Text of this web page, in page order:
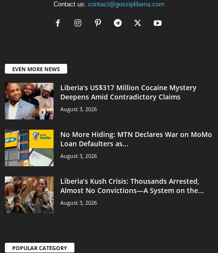
Contact us: contact@gossipliberia.com
EVEN MORE NEWS
Liberia’s US$317 Million Cocaine Mystery
Deepens Amid Contradictory Claims
August 3, 2026
No More Hiding: MTN Declares War on MoMo
Loan Defaulters as...
August 3, 2026
Liberia’s Kush Crisis: Thousands Arrested,
Almost No Convictions—A System on the...
August 3, 2026
POPULAR CATEGORY